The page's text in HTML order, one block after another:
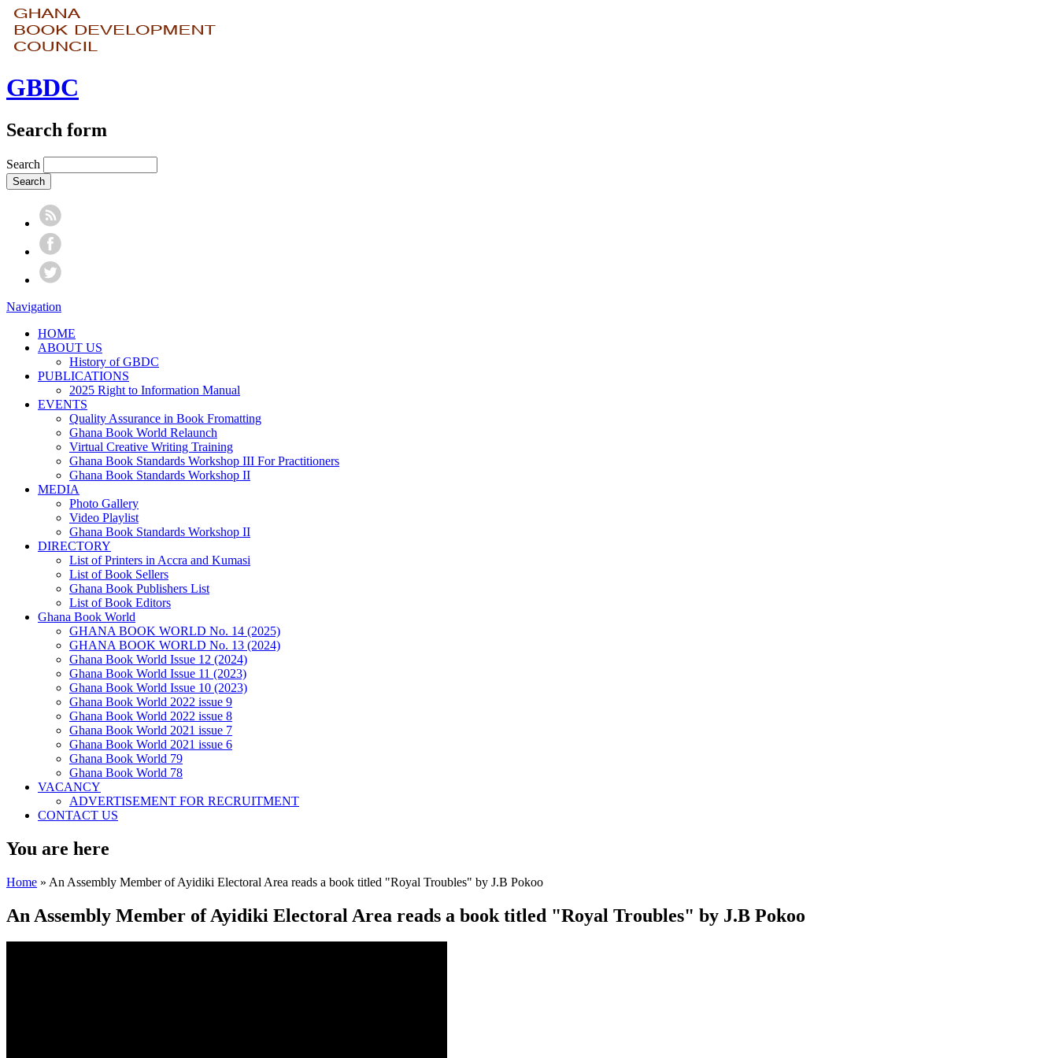
GBDC
Search form
Search
Navigation
HOME
ABOUT US
History of GBDC
PUBLICATIONS
2025 Right to Information Manual
EVENTS
Quality Assurance in Book Fromatting
Ghana Book World Relaunch
Virtual Creative Writing Training
Ghana Book Standards Workshop III For Practitioners
Ghana Book Standards Workshop II
MEDIA
Photo Gallery
Video Playlist
Ghana Book Standards Workshop II
DIRECTORY
List of Printers in Accra and Kumasi
List of Book Sellers
Ghana Book Publishers List
List of Book Editors
Ghana Book World
GHANA BOOK WORLD No. 14 (2025)
GHANA BOOK WORLD No. 13 (2024)
Ghana Book World Issue 12 (2024)
Ghana Book World Issue 11 (2023)
Ghana Book World Issue 10 (2023)
Ghana Book World 2022 issue 9
Ghana Book World 2022 issue 8
Ghana Book World 2021 issue 7
Ghana Book World 2021 issue 6
Ghana Book World 79
Ghana Book World 78
VACANCY
ADVERTISEMENT FOR RECRUITMENT
CONTACT US
You are here
Home » An Assembly Member of Ayidiki Electoral Area reads a book titled "Royal Troubles" by J.B Pokoo
An Assembly Member of Ayidiki Electoral Area reads a book titled "Royal Troubles" by J.B Pokoo